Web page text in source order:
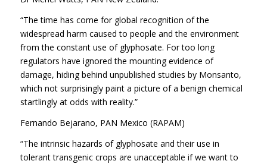
“The time has come for global recognition of the
widespread harm caused to people and the environment
from the constant use of glyphosate. For too long
regulators have ignored the mounting evidence of
damage, hiding behind unpublished studies by Monsanto,
which not surprisingly paint a picture of a benign chemical
startlingly at odds with reality.”
Fernando Bejarano, PAN Mexico (RAPAM)
“The intrinsic hazards of glyphosate and their use in
tolerant transgenic crops are unacceptable if we want to